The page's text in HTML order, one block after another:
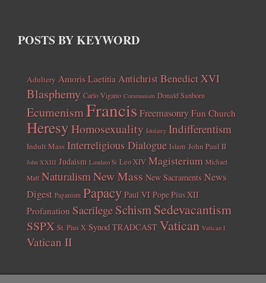
POSTS BY KEYWORD
Adultery Amoris LaetitiaAntichristBenedict XVI
Blasphemy Carlo Vigano Communism Donald Sanborn
EcumenismFrancisFreemasonry Fun Church
HeresyHomosexuality Idolatry Indifferentism
Indult Mass Interreligious Dialogue Islam John Paul II
John XXIII Judaism Laudato Si Leo XIV Magisterium Michael
Matt NaturalismNew Mass New Sacraments News
Digest Paganism Papacy Paul VI Pope Pius XII
Profanation Sacrilege SchismSedevacantism
SSPX St. Pius X Synod TRADCAST Vatican Vatican I
Vatican II